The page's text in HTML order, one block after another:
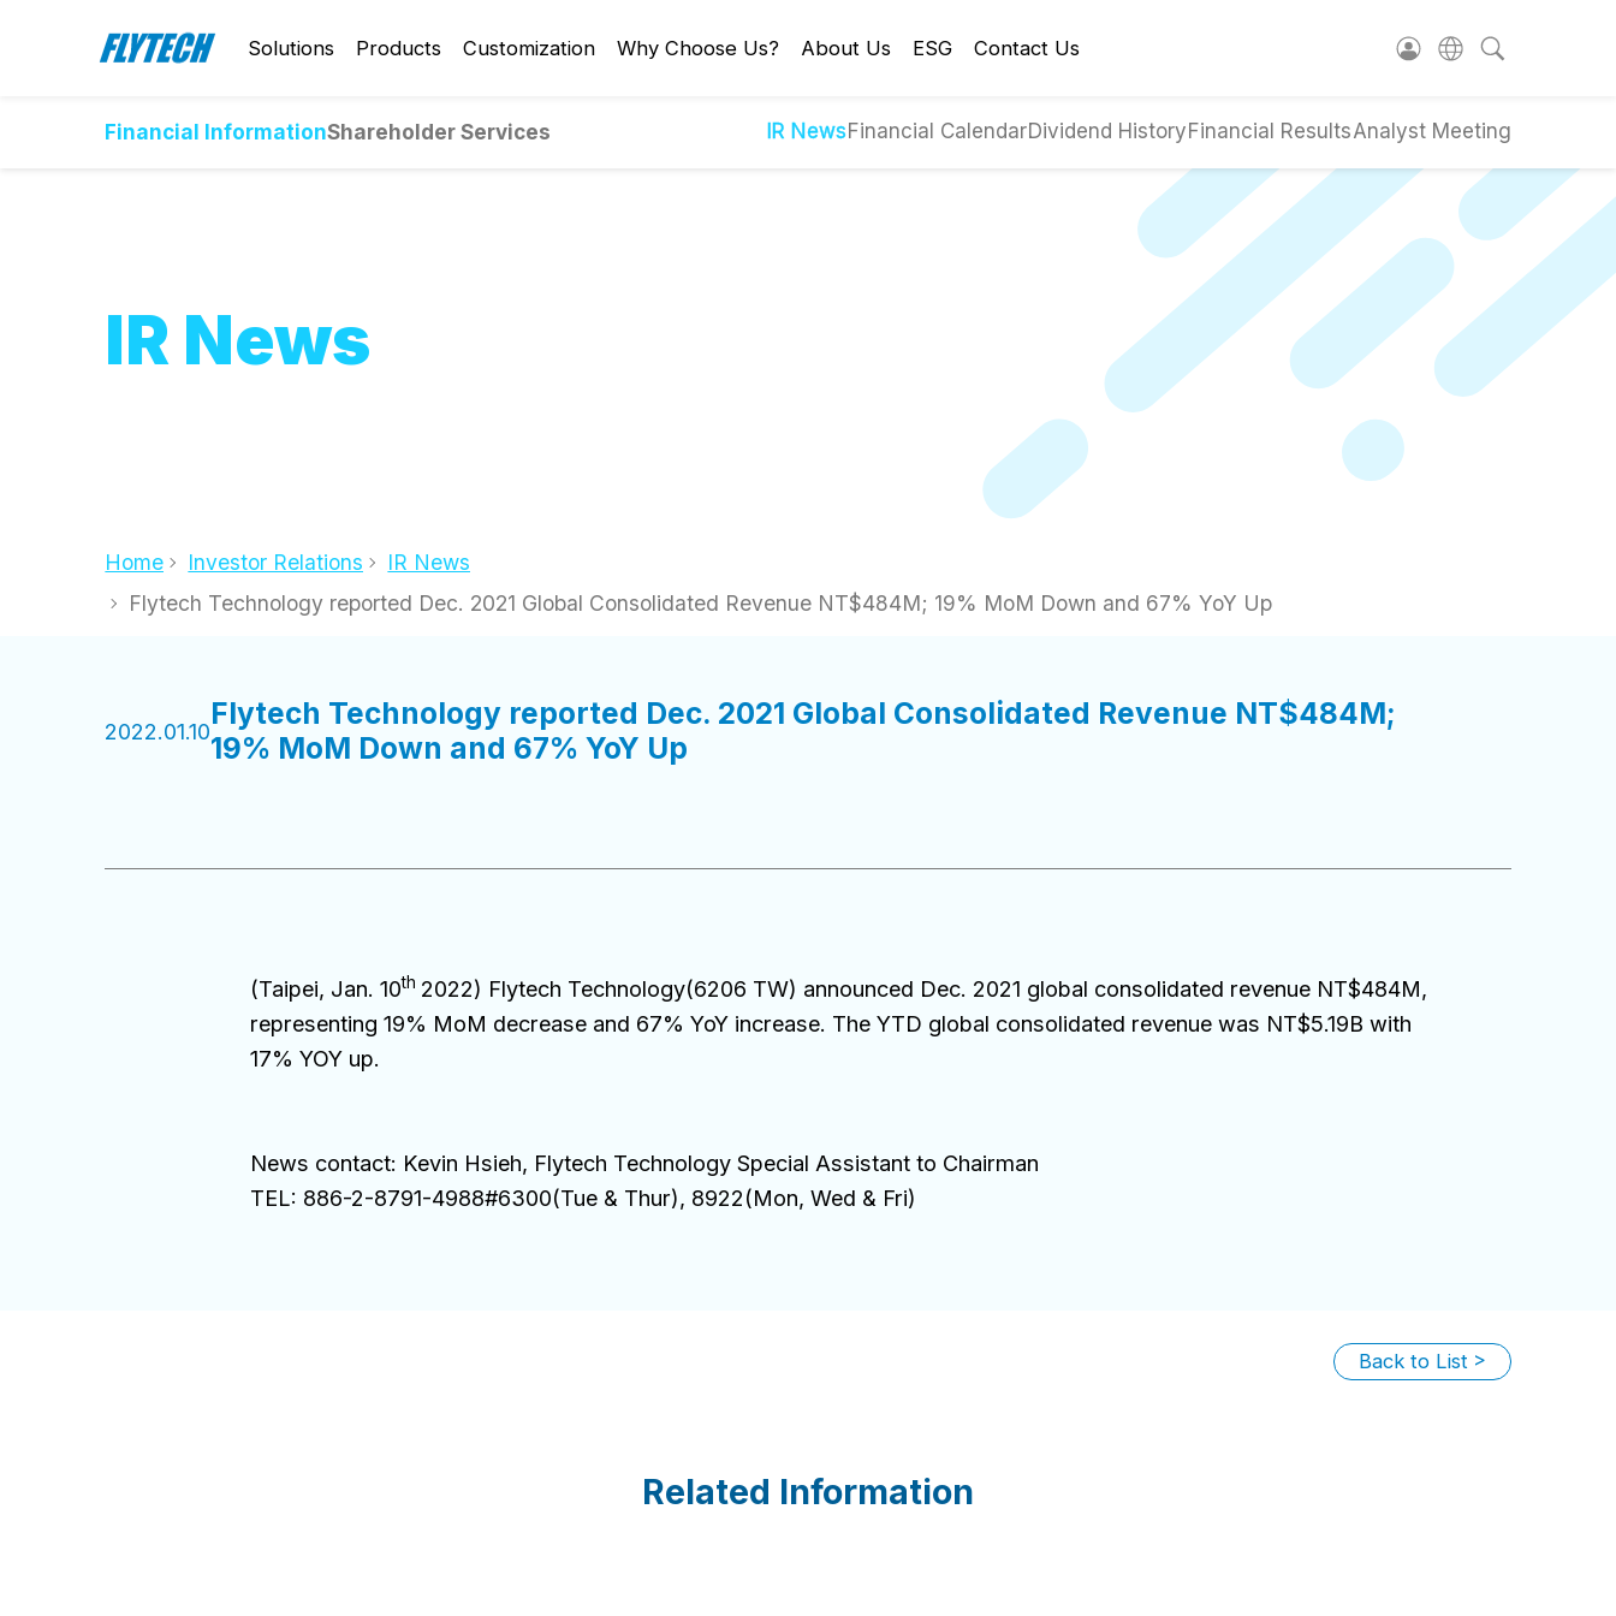
Solutions Products Customization Why Choose Us? About Us ESG Contact Us
Financial InformationShareholder Services IR NewsFinancial CalendarDividend HistoryFinancial ResultsAnalyst Meeting
IR News
Home Investor Relations
IR News
Flytech Technology reported Dec. 2021 Global Consolidated Revenue NT$484M; 19% MoM Down and 67% YoY Up
2022.01.10Flytech Technology reported Dec. 2021 Global Consolidated Revenue NT$484M;
19% MoM Down and 67% YoY Up
(Taipei, Jan. 10th 2022) Flytech Technology(6206 TW) announced Dec. 2021 global consolidated revenue NT$484M,
representing 19% MoM decrease and 67% YoY increase. The YTD global consolidated revenue was NT$5.19B with
17% YOY up.
News contact: Kevin Hsieh, Flytech Technology Special Assistant to Chairman
TEL: 886-2-8791-4988#6300(Tue & Thur), 8922(Mon, Wed & Fri)
Back to List
Related Information